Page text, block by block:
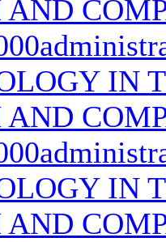
IN
IN